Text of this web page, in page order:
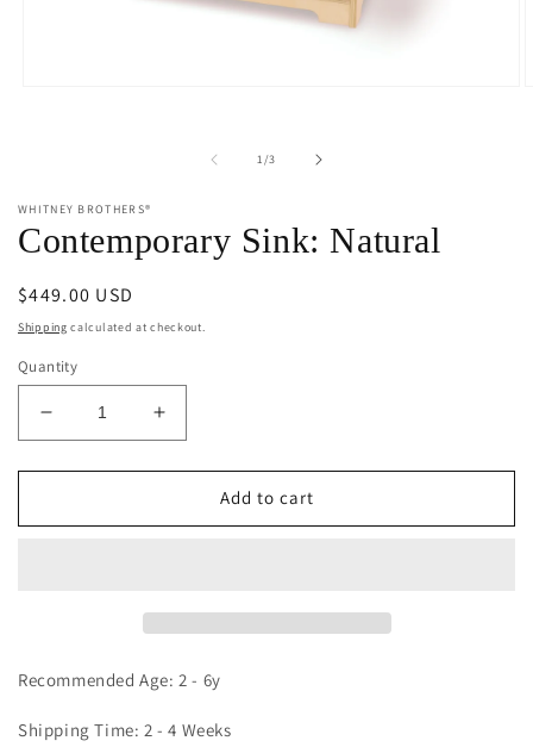
1/of
3
WHITNEY BROTHERS®
Contemporary Sink: Natural
Regular
price
$449.00 USD
Shipping calculated at checkout.
Quantity
Decrease
quantity
for
Sink:
Increase
quantity
for
Contemporary
Sink:
Add to cart
Recommended Age: 2 - 6y
Shipping Time: 2 - 4 Weeks